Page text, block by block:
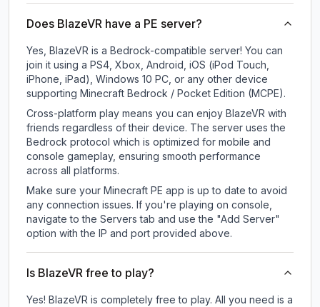
Does BlazeVR have a PE server?
Yes, BlazeVR is a Bedrock-compatible server! You can
join it using a PS4, Xbox, Android, iOS (iPod Touch,
iPhone, iPad), Windows 10 PC, or any other device
supporting Minecraft Bedrock / Pocket Edition (MCPE).
Cross-platform play means you can enjoy BlazeVR with
friends regardless of their device. The server uses the
Bedrock protocol which is optimized for mobile and
console gameplay, ensuring smooth performance
across all platforms.
Make sure your Minecraft PE app is up to date to avoid
any connection issues. If you're playing on console,
navigate to the Servers tab and use the "Add Server"
option with the IP and port provided above.
Is BlazeVR free to play?
Yes! BlazeVR is completely free to play. All you need is a